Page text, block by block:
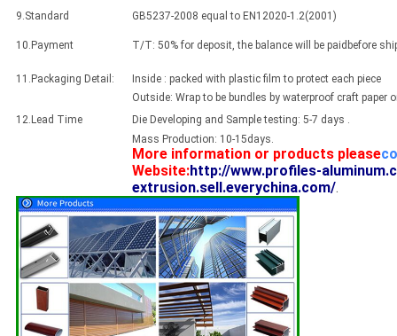
9.Standard
GB5237-2008 equal to EN12020-1.2(2001)
10.Payment T/T: 50% for deposit, the balance will be paidbefore
11.Packaging Detail:
Inside : packed with plastic film to protect each piece
Outside: Wrap to be bundles by waterproof craft paper
12.Lead Time
Die Developing and Sample testing: 5-7 days .
Mass Production: 10-15days.
More information or products please
Website:http://www.profiles-
extrusion.sell.everychina.com/.